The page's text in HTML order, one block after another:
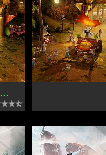
Andrew Kim, United States